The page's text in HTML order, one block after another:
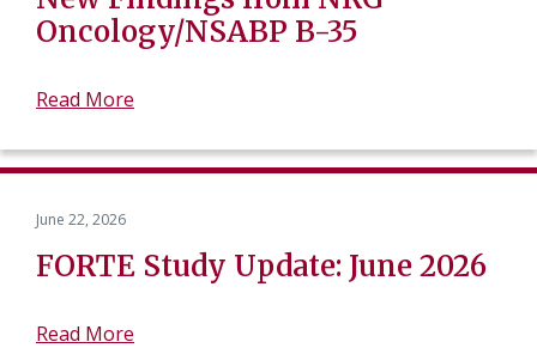
Oncology/NSABP B-35
Read More
June 22, 2026
FORTE Study Update: June 2026
Read More